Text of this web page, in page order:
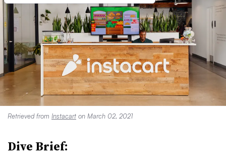
Retrieved from Instacart on March 02, 2021
Dive Brief: